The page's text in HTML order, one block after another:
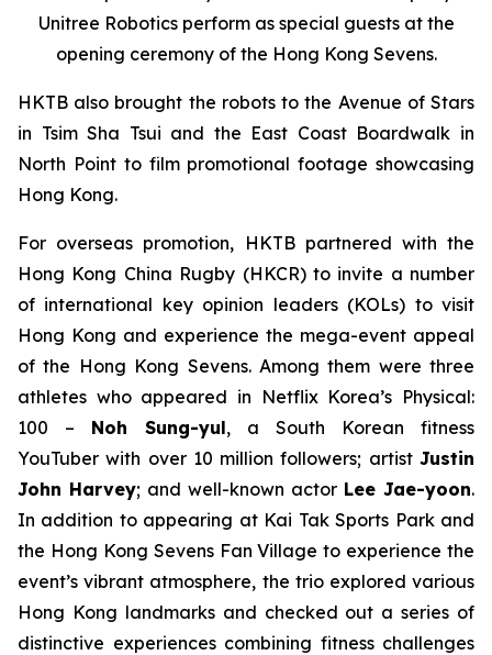
Unitree Robotics perform as special guests at the
opening ceremony of the Hong Kong Sevens.
HKTB also brought the robots to the Avenue of Stars
in Tsim Sha Tsui and the East Coast Boardwalk in
North Point to film promotional footage showcasing
Hong Kong.
For overseas promotion, HKTB partnered with the
Hong Kong China Rugby (HKCR) to invite a number
of international key opinion leaders (KOLs) to visit
Hong Kong and experience the mega-event appeal
of the Hong Kong Sevens. Among them were three
athletes who appeared in Netflix Korea’s Physical:
100 – Noh Sung-yul, a South Korean fitness
YouTuber with over 10 million followers; artist Justin
John Harvey; and well-known actor Lee Jae-yoon.
In addition to appearing at Kai Tak Sports Park and
the Hong Kong Sevens Fan Village to experience the
event’s vibrant atmosphere, the trio explored various
Hong Kong landmarks and checked out a series of
distinctive experiences combining fitness challenges